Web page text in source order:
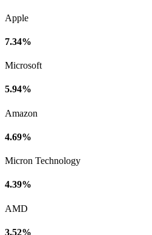
Apple
7.34%
Microsoft
5.94%
Amazon
4.69%
Micron Technology
4.39%
AMD
3.52%